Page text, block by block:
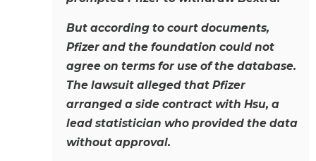
But according to court documents,
Pfizer and the foundation could not
agree on terms for use of the database.
The lawsuit alleged that Pfizer
arranged a side contract with Hsu, a
lead statistician who provided the data
without approval.